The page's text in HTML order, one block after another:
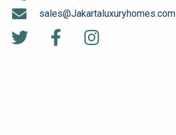
sales@Jakartaluxuryhomes.com